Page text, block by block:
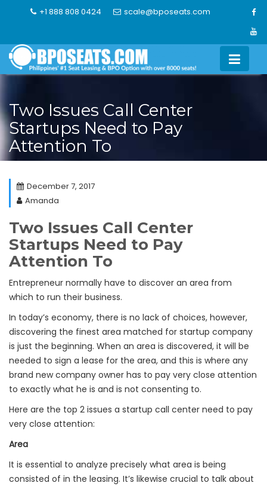
+1 888 808 0424 scale@bposeats.com
Two Issues Call Center
Startups Need to Pay
Attention To
December 7, 2017
Amanda
Two Issues Call Center
Startups Need to Pay
Attention To
Entrepreneur normally have to discover an area from
which to run their business.
In today’s economy, there is no lack of choices, however,
discovering the finest area matched for startup company
is just the beginning. When an area is discovered, it will be
needed to sign a lease for the area, and this is where any
brand new company owner has to pay very close attention
to exactly what he is and is not consenting to.
Here are the top 2 issues a startup call center need to pay
very close attention:
Area
It is essential to analyze precisely what area is being
consisted of in the leasing. It’s likewise crucial to talk about